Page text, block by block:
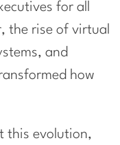
for all
the rise of virtual
and
how
this evolution,